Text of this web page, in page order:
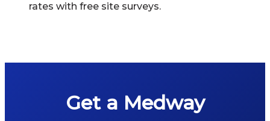
rates with free site surveys.
Get a Medway